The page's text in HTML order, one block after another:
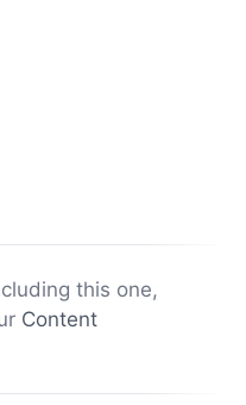
this one,
Content